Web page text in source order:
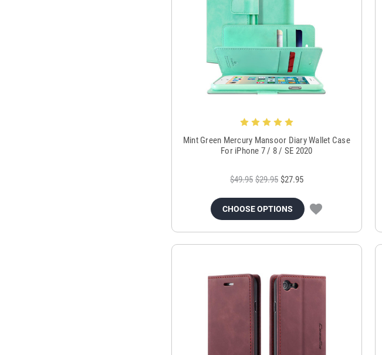
Mint Green Mercury Mansoor Diary Wallet Case
For iPhone 7 / 8 / SE 2020
$49.95 $29.95 $27.95
CHOOSE OPTIONS